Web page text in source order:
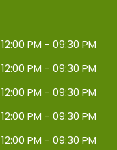
12:00 PM - 09:30 PM
12:00 PM - 09:30 PM
12:00 PM - 09:30 PM
12:00 PM - 09:30 PM
12:00 PM - 09:30 PM